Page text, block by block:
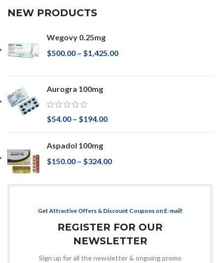
NEW PRODUCTS
Wegovy 0.25mg
$500.00 – $1,425.00
Aurogra 100mg
$54.00 – $194.00
Aspadol 100mg
$150.00 – $324.00
Get Attractive Offers & Discount Coupons on E-mail!
REGISTER FOR OUR
NEWSLETTER
Sign up for all the newsletter & ongoing promo